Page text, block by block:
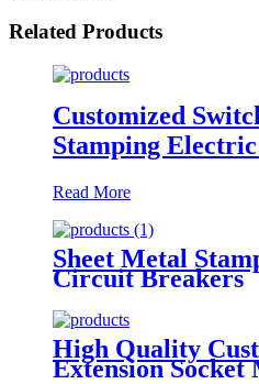
Related Products
Customized
Stamping
Read More
Sheet Metal
Circuit Breakers
High Quality
Extension Socket